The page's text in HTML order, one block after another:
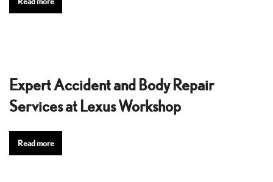
Expert Accident and Body Repair
Services at Lexus Workshop
Read more